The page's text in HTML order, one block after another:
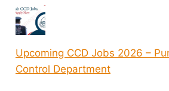
Upcoming CCD Jobs 2026 –
Control Department